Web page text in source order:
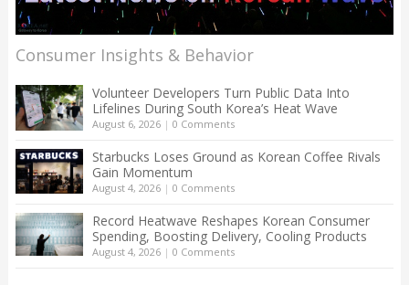
Consumer Insights & Behavior
Volunteer Developers Turn Public Data Into
Lifelines During South Korea’s Heat Wave
August 6, 2026| 0 Comments
Starbucks Loses Ground as Korean Coffee Rivals
Gain Momentum
August 4, 2026| 0 Comments
Record Heatwave Reshapes Korean Consumer
Spending, Boosting Delivery, Cooling Products
August 4, 2026| 0 Comments